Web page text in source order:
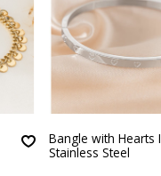
Bangle with Hearts I
Stainless Steel